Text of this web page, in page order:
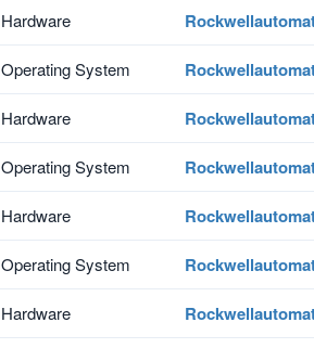
Hardware
Operating System
Hardware
Operating System
Hardware
Operating System
Hardware